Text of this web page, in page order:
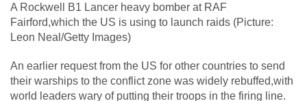
A Rockwell B1 Lancer heavy bomber at RAF
Fairford,which the US is using to launch raids (Picture:
Leon Neal/Getty Images)
An earlier request from the US for other countries to send
their warships to the conflict zone was widely rebuffed,with
world leaders wary of putting their troops in the firing line.